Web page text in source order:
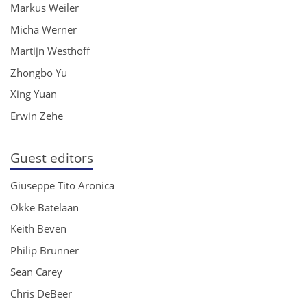
Markus Weiler
Micha Werner
Martijn Westhoff
Zhongbo Yu
Xing Yuan
Erwin Zehe
Guest editors
Giuseppe Tito Aronica
Okke Batelaan
Keith Beven
Philip Brunner
Sean Carey
Chris DeBeer